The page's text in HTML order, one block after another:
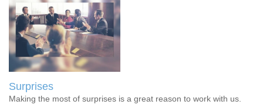
Surprises
Making the most of surprises is a great reason to work with us.